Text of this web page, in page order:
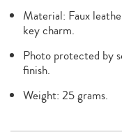
Material: Faux
key charm.
Photo protected by
finish.
Weight: 25 grams.